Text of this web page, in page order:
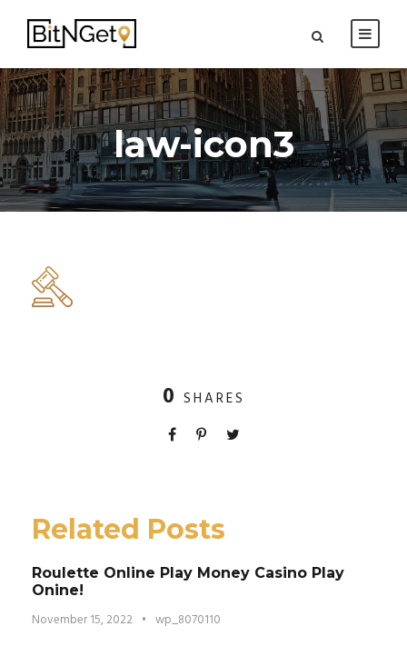
law-icon3
0 SHARES
Related Posts
Roulette Online Play Money Casino Play
Onine!
November 15, 2022 • wp_8070110